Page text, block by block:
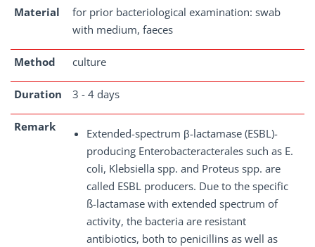
Material
for prior bacteriological examination: swab
with medium, faeces
Method culture
Duration 3 - 4 days
Remark
Extended-spectrum β-lactamase (ESBL)-
producing Enterobacteracterales such as E.
coli, Klebsiella spp. and Proteus spp. are
called ESBL producers. Due to the specific
ß-lactamase with extended spectrum of
activity, the bacteria are resistant
antibiotics, both to penicillins as well as